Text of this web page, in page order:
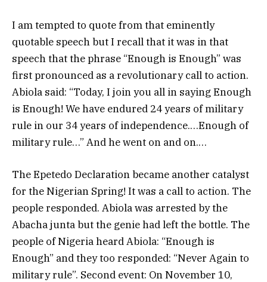
I am tempted to quote from that eminently
quotable speech but I recall that it was in that
speech that the phrase “Enough is Enough” was
first pronounced as a revolutionary call to action.
Abiola said: “Today, I join you all in saying Enough
is Enough! We have endured 24 years of military
rule in our 34 years of independence.…Enough of
military rule…” And he went on and on.…
The Epetedo Declaration became another catalyst
for the Nigerian Spring! It was a call to action. The
people responded. Abiola was arrested by the
Abacha junta but the genie had left the bottle. The
people of Nigeria heard Abiola: “Enough is
Enough” and they too responded: “Never Again to
military rule”. Second event: On November 10,